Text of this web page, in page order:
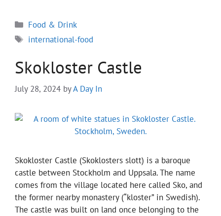
Categories
Food & Drink
Tags
international-food
Skokloster Castle
July 28, 2024 byA Day In
Skokloster Castle (Skoklosters slott) is a baroque
castle between Stockholm and Uppsala. The name
comes from the village located here called Sko, and
the former nearby monastery (“kloster” in Swedish).
The castle was built on land once belonging to the